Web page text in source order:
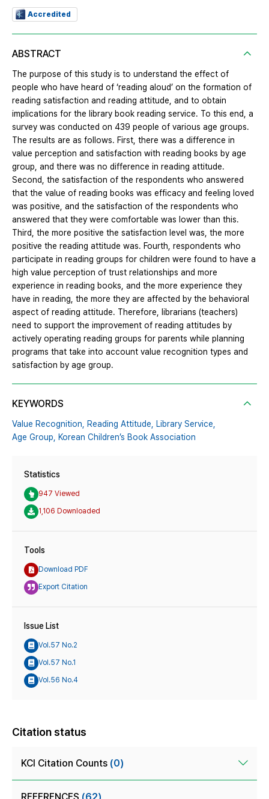
Accredited
ABSTRACT
The purpose of this study is to understand the effect of
people who have heard of ‘reading aloud’ on the formation of
reading satisfaction and reading attitude, and to obtain
implications for the library book reading service. To this end, a
survey was conducted on 439 people of various age groups.
The results are as follows. First, there was a difference in
value perception and satisfaction with reading books by age
group, and there was no difference in reading attitude.
Second, the satisfaction of the respondents who answered
that the value of reading books was efficacy and feeling loved
was positive, and the satisfaction of the respondents who
answered that they were comfortable was lower than this.
Third, the more positive the satisfaction level was, the more
positive the reading attitude was. Fourth, respondents who
participate in reading groups for children were found to have a
high value perception of trust relationships and more
experience in reading books, and the more experience they
have in reading, the more they are affected by the behavioral
aspect of reading attitude. Therefore, librarians (teachers)
need to support the improvement of reading attitudes by
actively operating reading groups for parents while planning
programs that take into account value recognition types and
satisfaction by age group.
KEYWORDS
Value Recognition, Reading Attitude,
Library Service,
Age Group,
Korean Children’s Book Association
Statistics
947 Viewed
1,106 Downloaded
Tools
Download PDF
Export Citation
Issue List
Vol.57 No.2
Vol.57 No.1
Vol.56 No.4
Citation status
KCI Citation Counts (0)